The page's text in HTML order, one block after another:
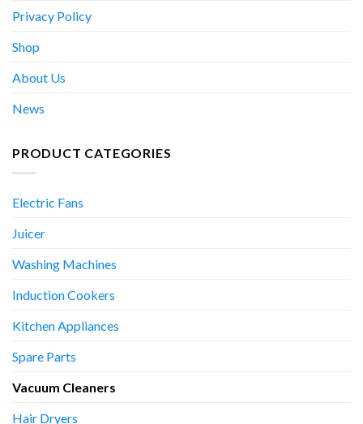
Privacy Policy
Shop
About Us
News
PRODUCT CATEGORIES
Electric Fans
Juicer
Washing Machines
Induction Cookers
Kitchen Appliances
Spare Parts
Vacuum Cleaners
Hair Dryers